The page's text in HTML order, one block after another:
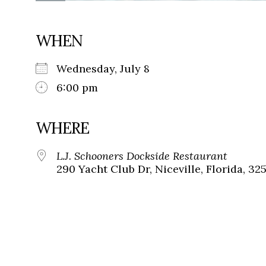
WHEN
Wednesday, July 8
6:00 pm
WHERE
L.J. Schooners Dockside Restaurant
290 Yacht Club Dr, Niceville, Florida,